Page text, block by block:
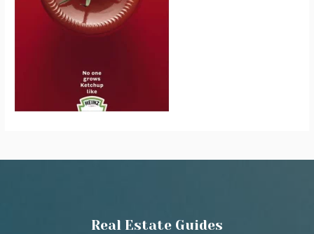
Real Estate Guides